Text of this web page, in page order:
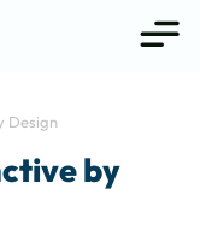
Design
by